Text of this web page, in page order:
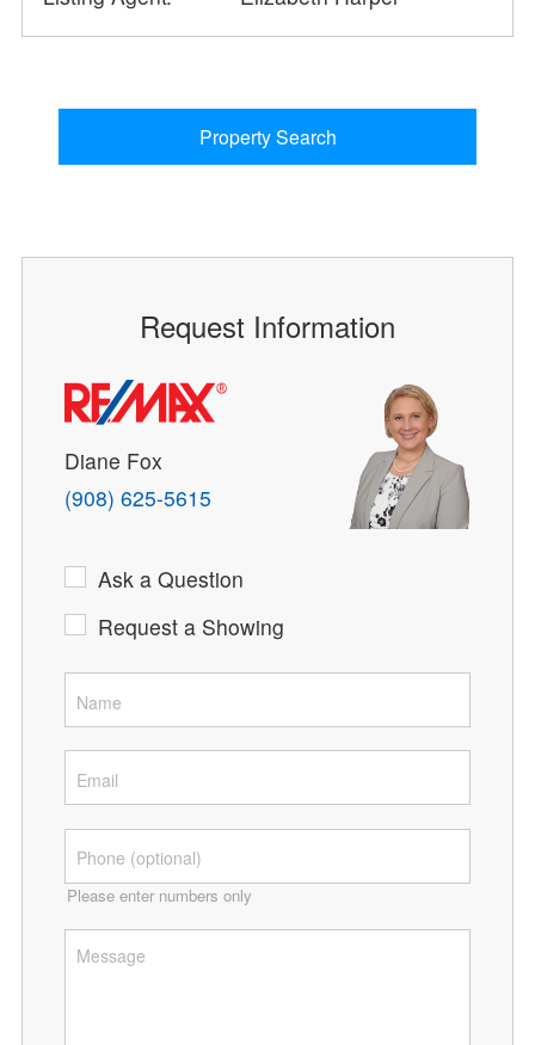
Property Search
Request Information
Diane Fox
(908) 625-5615
Ask a Question
Request a Showing
Please enter numbers only